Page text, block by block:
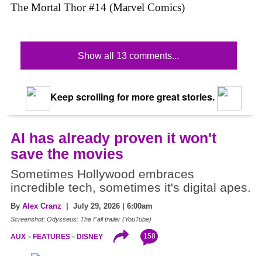
The Mortal Thor #14 (Marvel Comics)
Show all 13 comments...
Keep scrolling for more great stories.
AI has already proven it won't
save the movies
Sometimes Hollywood embraces
incredible tech, sometimes it's digital apes.
By Alex Cranz | July 29, 2026 | 6:00am
Screenshot: Odysseus: The Fall trailer (YouTube)
AUX FEATURES DISNEY 158